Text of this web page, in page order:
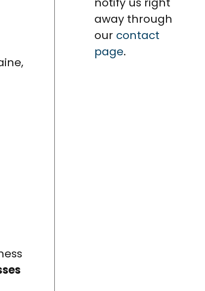
away through
our contact
page.